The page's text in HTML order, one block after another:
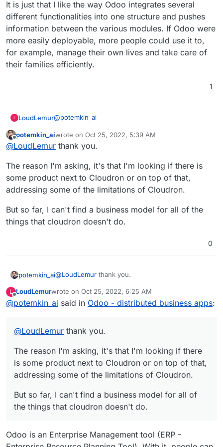
of money and hence you are ready to pay W for
that?
It is just that I like the way Odoo integrates several
different functionalities into one structure and pushes
information between the various modules. If Odoo were
more easily deployable, more people could use it to,
for example, manage their own lives and take care of
their families efficiently.
1
L LoudLemur@potemkin_ai
It is just that I like the way Odoo integrates several
different functionalities into one structure and
If Odoo were more easily deployable, more people
could use it to, for example, manage their own
lives and take care of their families efficiently.
Offline
potemkin_aiwrote on Oct 25, 2022, 5:39 AM
last edited by
@LoudLemur thank you.
The reason I'm asking, it's that I'm looking if there is
some product next to Cloudron or on top of that,
addressing some of the limitations of Cloudron.
But so far, I can't find a business model for all of the
things that cloudron doesn't do.
0
potemkin_ai@LoudLemur thank you.
The reason I'm asking, it's that I'm looking if there
is some product next to Cloudron or on top of
L
Offline
LoudLemurwrote on Oct 25, 2022, 6:25 AM
last edited by
@potemkin_ai said in Odoo - distributed business apps:
@LoudLemur thank you.
The reason I'm asking, it's that I'm looking if there
is some product next to Cloudron or on top of that,
addressing some of the limitations of Cloudron.
But so far, I can't find a business model for all of
the things that cloudron doesn't do.
Odoo is an Enterprise Management tool (ERP -